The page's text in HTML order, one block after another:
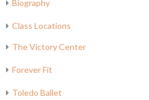
Biography
Class Locations
The Victory Center
Forever Fit
Toledo Ballet